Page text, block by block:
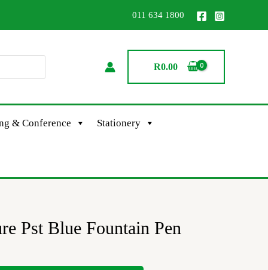
011 634 1800
R0.00
& Conference Stationery
Pst Blue Fountain Pen